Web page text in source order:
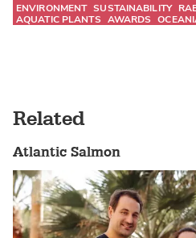
ENVIRONMENT SUSTAINABILITY
AQUATIC PLANTS AWARDS
Related
Atlantic Salmon